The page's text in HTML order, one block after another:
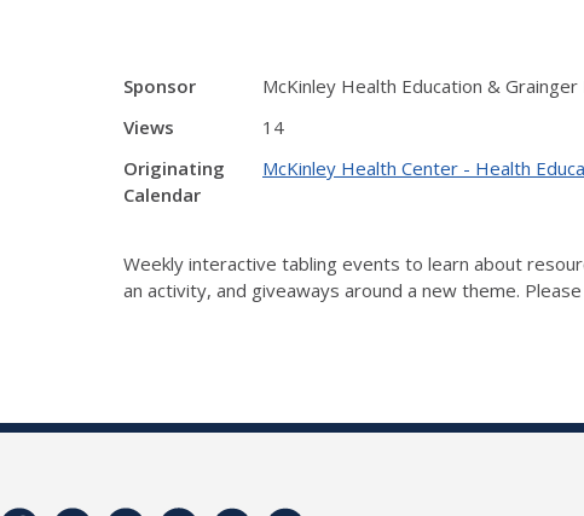
Sponsor
McKinley Health Education &
Views
14
Originating
Calendar
McKinley Health Center - Health
Weekly interactive tabling events to learn about
an activity, and giveaways around a new theme.